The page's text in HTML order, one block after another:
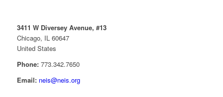
3411 W Diversey Avenue, #13
Chicago, IL 60647
United States
Phone: 773.342.7650
Email: neis@neis.org